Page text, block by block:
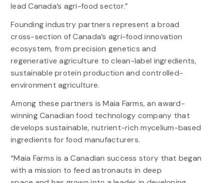
lead Canada’s agri-food sector.”
Founding industry partners represent a broad
cross-section of Canada’s agri-food innovation
ecosystem, from precision genetics and
regenerative agriculture to clean-label ingredients,
sustainable protein production and controlled-
environment agriculture.
Among these partners is Maia Farms, an award-
winning Canadian food technology company that
develops sustainable, nutrient-rich mycelium-based
ingredients for food manufacturers.
“Maia Farms is a Canadian success story that began
with a mission to feed astronauts in deep